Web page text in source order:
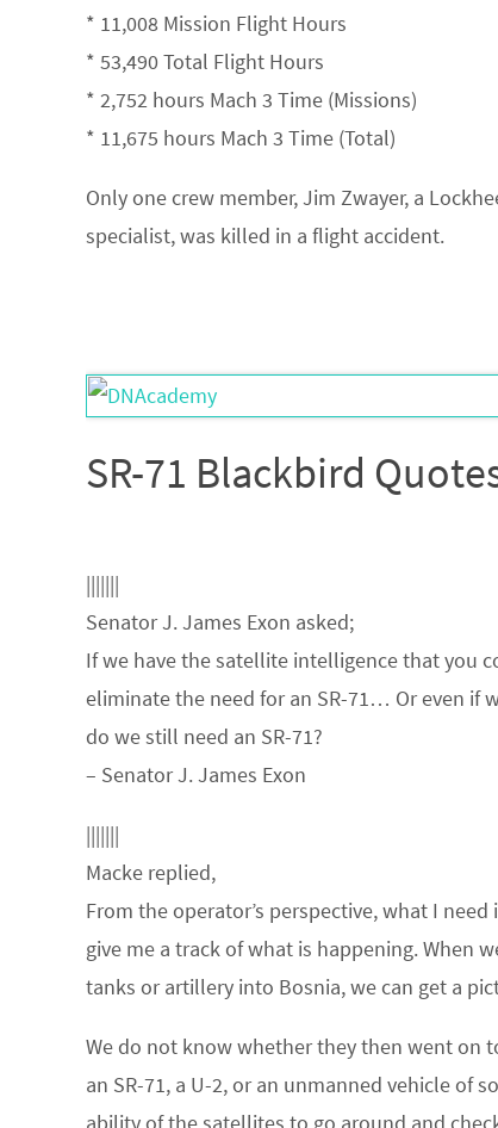
* 11,008 Mission Flight Hours
* 53,490 Total Flight Hours
* 2,752 hours Mach 3 Time (Missions)
* 11,675 hours Mach 3 Time (Total)
Only one crew member, Jim Zwayer, a
specialist, was killed in a flight accident.
SR-71 Blackbird
|||||||
Senator J. James Exon asked;
If we have the satellite intelligence that you
eliminate the need for an SR-71… Or even if
do we still need an SR-71?
– Senator J. James Exon
|||||||
Macke replied,
From the operator’s perspective, what I
give me a track of what is happening. When
tanks or artillery into Bosnia, we can get a
We do not know whether they then went on
an SR-71, a U-2, or an unmanned vehicle of